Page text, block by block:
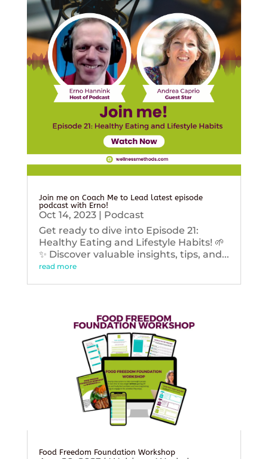
Join me on Coach Me to Lead latest episode
podcast with Erno!
Oct 14, 2023| Podcast
Get ready to dive into Episode 21:
Healthy Eating and Lifestyle Habits! 🌱
✨ Discover valuable insights, tips, and...
read more
Food Freedom Foundation Workshop